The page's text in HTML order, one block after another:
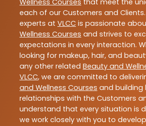
Wellness Courses that meet the
each of our Customers and
experts at VLCC is passionate
Wellness Courses and strives to
expectations in every interaction.
looking for makeup, hair, and
any other related Beauty and
VLCC, we are committed to
and Wellness Courses and
relationships with the Customers
understand that every situation is
we work closely with you to